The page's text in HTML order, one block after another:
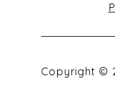
Copyright ©